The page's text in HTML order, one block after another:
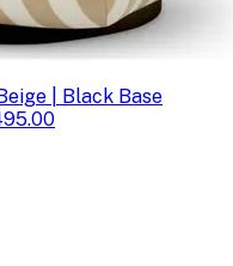
| Black Base